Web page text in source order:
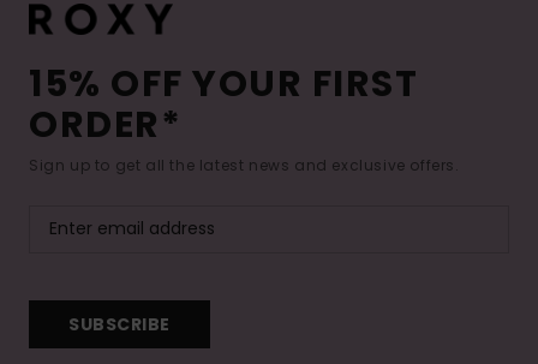
15% OFF YOUR FIRST
ORDER*
Sign up to get all the latest news and exclusive offers.
SUBSCRIBE